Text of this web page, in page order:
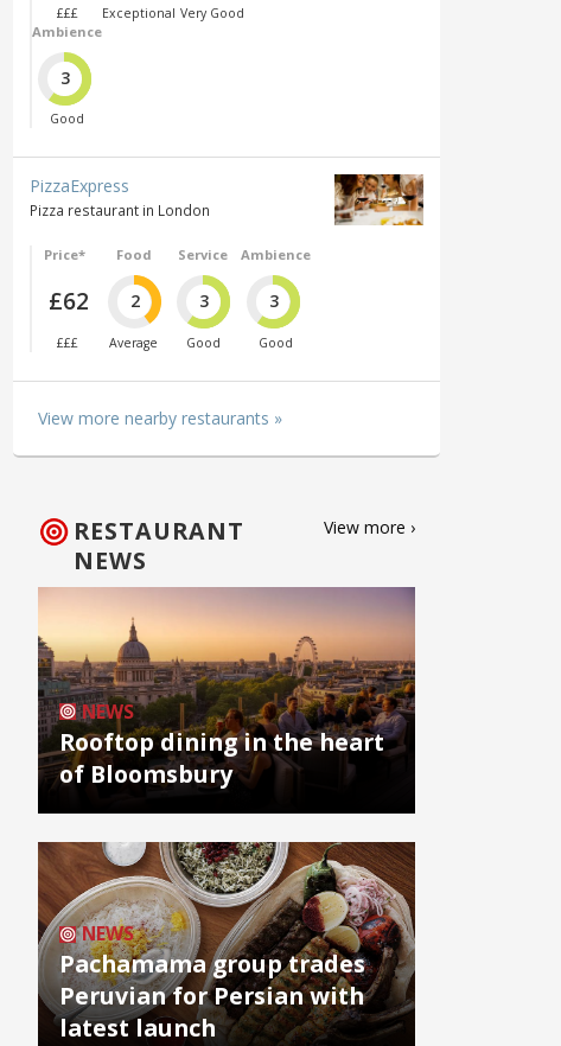
£££ Exceptional Very Good
Ambience
3
Good
PizzaExpress
Pizza restaurant in London
Price*
£62
£££
Food
2
Average
Service
3
Good
Ambience
3
Good
View more nearby restaurants »
RESTAURANT
NEWS
View more ›
NEWS
Rooftop dining in the heart
of Bloomsbury
NEWS
Pachamama group trades
Peruvian for Persian with
latest launch